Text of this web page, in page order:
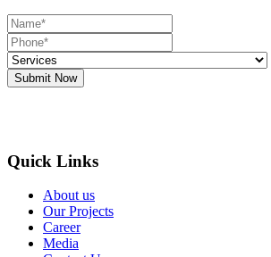
Submit Now
Quick Links
About us
Our Projects
Career
Media